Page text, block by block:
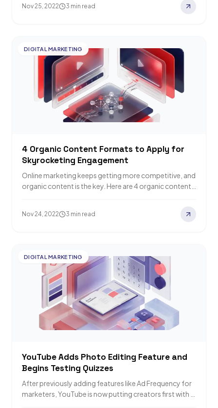
Nov 25, 2022 3 min read
DIGITAL MARKETING
4 Organic Content Formats to Apply for
Skyrocketing Engagement
Online marketing keeps getting more competitive, and
organic content is the key. Here are 4 organic content
Nov 24, 2022 3 min read
DIGITAL MARKETING
YouTube Adds Photo Editing Feature and
Begins Testing Quizzes
After previously adding features like Ad Frequency for
marketers, YouTube is now putting creators first with a